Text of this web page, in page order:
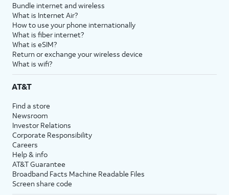
Bundle internet and wireless
What is Internet Air?
How to use your phone internationally
What is fiber internet?
What is eSIM?
Return or exchange your wireless device
What is wifi?
AT&T
Find a store
Newsroom
Investor Relations
Corporate Responsibility
Careers
Help & info
AT&T Guarantee
Broadband Facts Machine Readable Files
Screen share code